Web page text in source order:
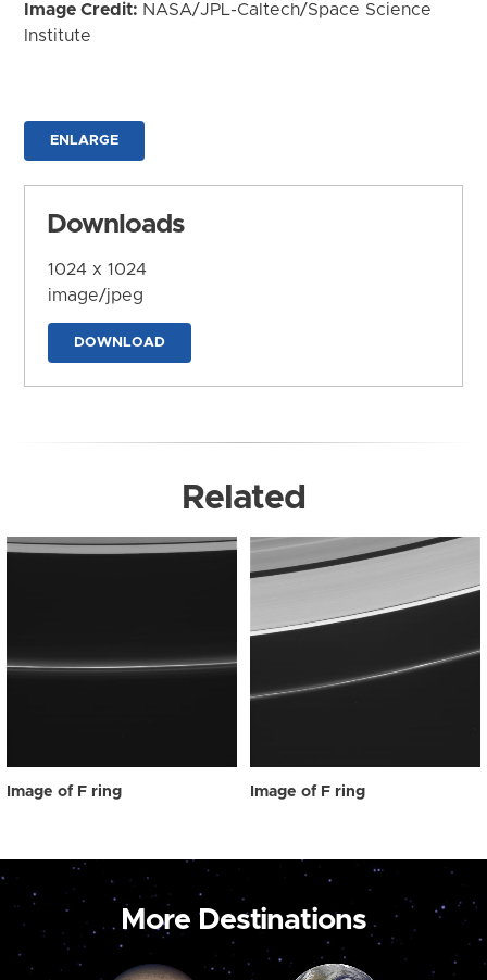
Image Credit: NASA/JPL-Caltech/Space Science
Institute
ENLARGE
Downloads
1024 x 1024
image/jpeg
DOWNLOAD
Related
Image of F ring Image of F ring
More Destinations